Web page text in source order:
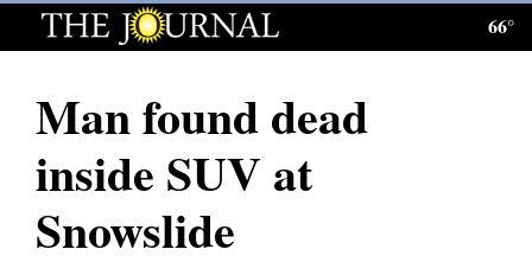
Log
Subscribe
E-
66°
Man found dead
inside SUV at
Snowslide